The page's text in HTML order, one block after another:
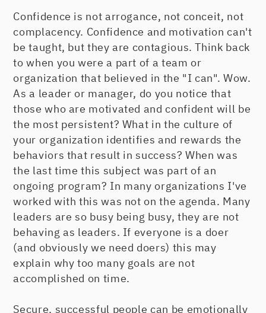
Confidence is not arrogance, not conceit, not
complacency. Confidence and motivation can't
be taught, but they are contagious. Think back
to when you were a part of a team or
organization that believed in the "I can". Wow.
As a leader or manager, do you notice that
those who are motivated and confident will be
the most persistent? What in the culture of
your organization identifies and rewards the
behaviors that result in success? When was
the last time this subject was part of an
ongoing program? In many organizations I've
worked with this was not on the agenda. Many
leaders are so busy being busy, they are not
behaving as leaders. If everyone is a doer
(and obviously we need doers) this may
explain why too many goals are not
accomplished on time.
Secure, successful people can be emotionally